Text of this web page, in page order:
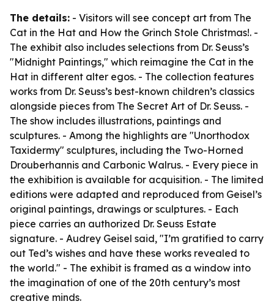
The details: - Visitors will see concept art from The
Cat in the Hat and How the Grinch Stole Christmas!. -
The exhibit also includes selections from Dr. Seuss’s
"Midnight Paintings," which reimagine the Cat in the
Hat in different alter egos. - The collection features
works from Dr. Seuss’s best-known children’s classics
alongside pieces from The Secret Art of Dr. Seuss. -
The show includes illustrations, paintings and
sculptures. - Among the highlights are "Unorthodox
Taxidermy" sculptures, including the Two-Horned
Drouberhannis and Carbonic Walrus. - Every piece in
the exhibition is available for acquisition. - The limited
editions were adapted and reproduced from Geisel’s
original paintings, drawings or sculptures. - Each
piece carries an authorized Dr. Seuss Estate
signature. - Audrey Geisel said, "I’m gratified to carry
out Ted’s wishes and have these works revealed to
the world." - The exhibit is framed as a window into
the imagination of one of the 20th century’s most
creative minds.